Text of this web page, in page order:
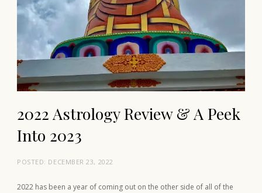
2022 Astrology Review & A Peek
Into 2023
POSTED: DECEMBER 23, 2022
2022 has been a year of coming out on the other side of all of the